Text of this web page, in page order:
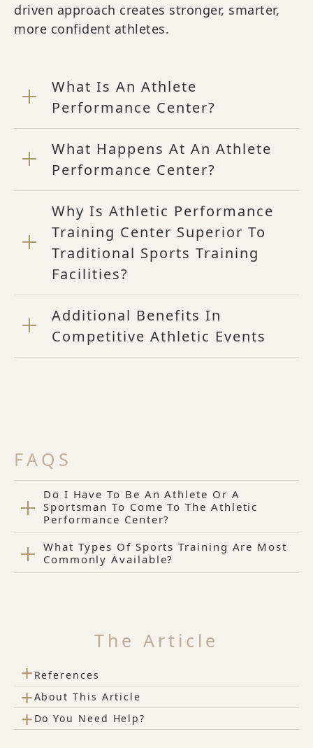
driven approach creates stronger, smarter,
more confident athletes.
What Is An Athlete
Performance Center?
What Happens At An Athlete
Performance Center?
Why Is Athletic Performance
Training Center Superior To
Traditional Sports Training
Facilities?
Additional Benefits In
Competitive Athletic Events
FAQS
Do I Have To Be An Athlete Or A
Sportsman To Come To The Athletic
Performance Center?
What Types Of Sports Training Are Most
Commonly Available?
The Article
+ References
+About This Article
+ Do You Need Help?